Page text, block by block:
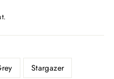
Stargazer